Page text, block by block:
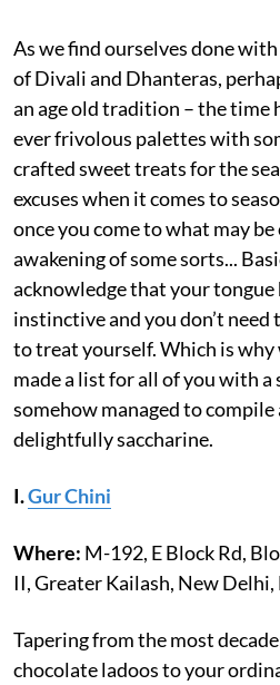
As we find ourselves done
of Divali and Dhanteras,
an age old tradition – the time
ever frivolous palettes with
crafted sweet treats for the
excuses when it comes to
once you come to what may
awakening of some sorts...
acknowledge that your tongue
instinctive and you don’t need
to treat yourself. Which is
made a list for all of you with
somehow managed to
delightfully saccharine.
I.Gur Chini
Where: M-192, E Block Rd,
II, Greater Kailash, New
Tapering from the most
chocolate ladoos to your